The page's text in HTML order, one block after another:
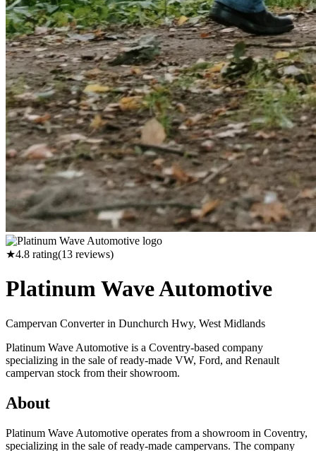
★4.8 rating(13 reviews)
Platinum Wave Automotive
Campervan Converter in Dunchurch Hwy, West Midlands
Platinum Wave Automotive is a Coventry-based company
specializing in the sale of ready-made VW, Ford, and Renault
campervan stock from their showroom.
About
Platinum Wave Automotive operates from a showroom in Coventry,
specializing in the sale of ready-made campervans. The company